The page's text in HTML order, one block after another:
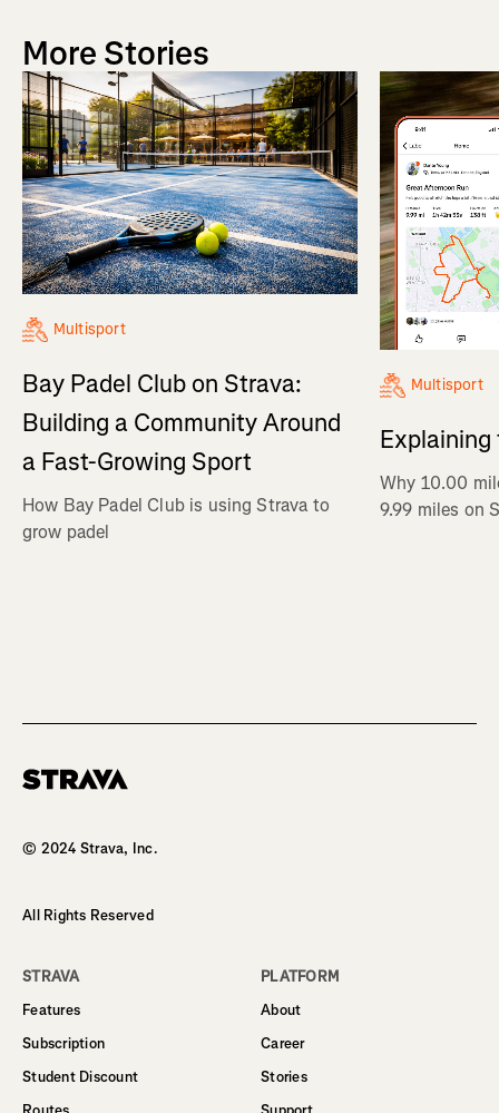
More Stories
Multisport
Bay Padel Club on Strava:
Building a Community Around
a Fast-Growing Sport
How Bay Padel Club is using Strava to
grow padel
Multisport
Explaining
Why 10.00
9.99 miles on
© 2024 Strava, Inc.
All Rights Reserved
STRAVA
Features
Subscription
Student Discount
PLATFORM
About
Career
Stories